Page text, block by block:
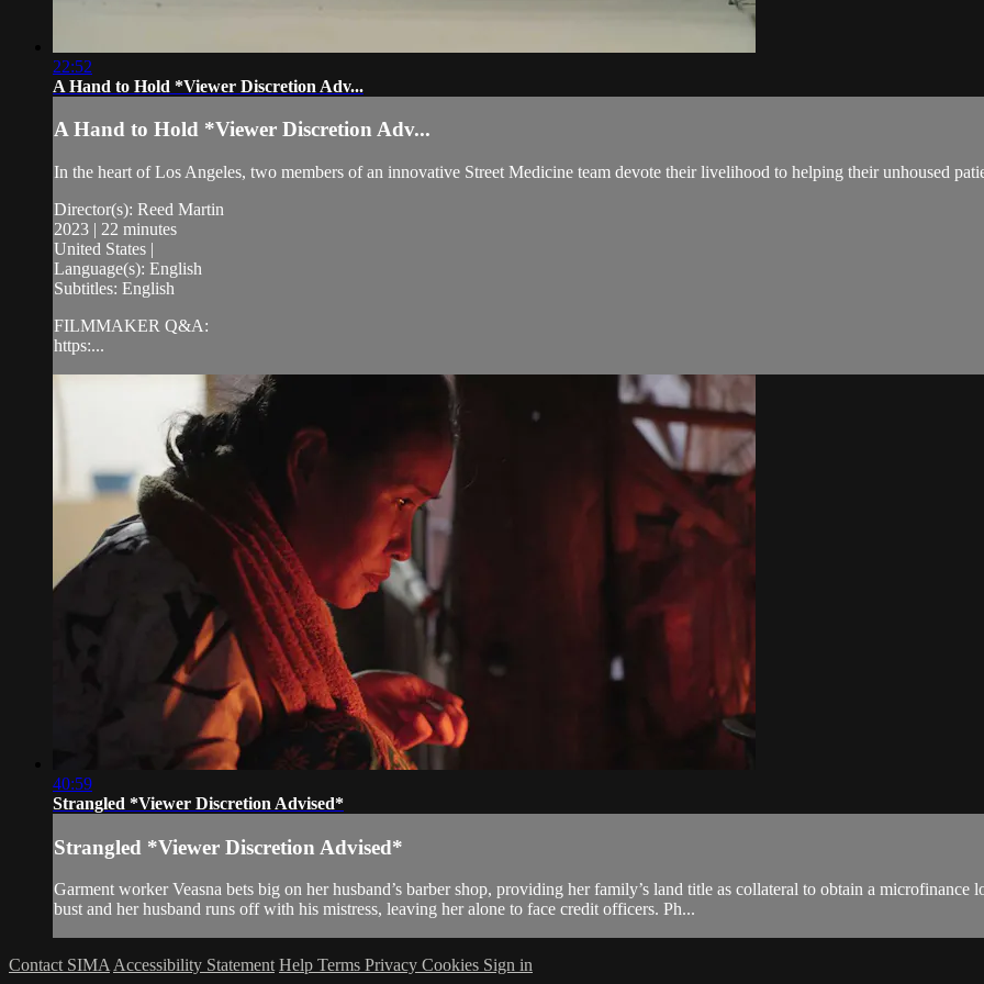
22:52
A Hand to Hold *Viewer Discretion Adv...
A Hand to Hold *Viewer Discretion Adv...
In the heart of Los Angeles, two members of an innovative Street Medicine team devote their livelihood to helping their unhoused
Director(s): Reed Martin
2023 | 22 minutes
United States |
Language(s): English
Subtitles: English
FILMMAKER Q&A:
https:...
40:59
Strangled *Viewer Discretion Advised*
Strangled *Viewer Discretion Advised*
Garment worker Veasna bets big on her husband’s barber shop, providing her family’s land title as collateral to obtain a microfinance
bust and her husband runs off with his mistress, leaving her alone to face credit officers. Ph...
Contact SIMA Accessibility Statement Help Terms Privacy Cookies Sign in